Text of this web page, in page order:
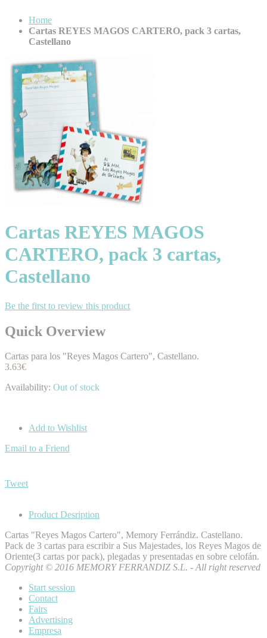
Home
Cartas REYES MAGOS CARTERO, pack 3 cartas,
Castellano
Cartas REYES MAGOS
CARTERO, pack 3 cartas,
Castellano
Be the first to review this product
Quick Overview
Cartas para los "Reyes Magos Cartero", Castellano.
3.63€
Availability: Out of stock
Add to Wishlist
Email to a Friend
Tweet
Product Desription
Cartas "Reyes Magos Cartero", Memory Ferrándiz. Castellano.
Pack de 3 cartas para escribir a Sus Majestades, los Reyes Magos de
Oriente(3 cartas por pack), plegadas y presentadas en sobre celofán.
Copyright © 2016 MEMORY FERRANDIZ S.L. - All right reserved
Start session
Contact
Fairs
Advertising
Empresa